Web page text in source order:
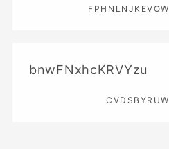
FPHNLNJKEVOW
bnwFNxhcKRVYzu
CVDSBYRUW